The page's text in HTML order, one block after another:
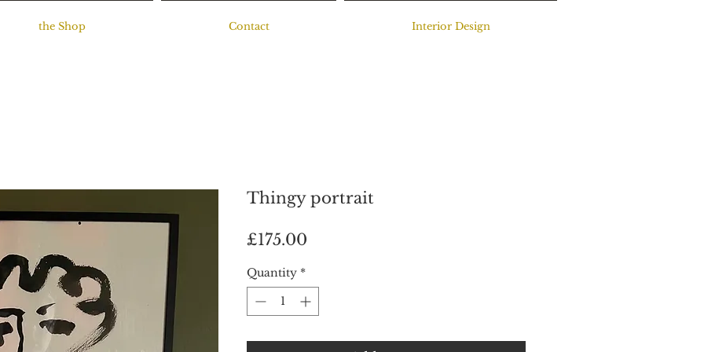
the Shop Contact Interior Design
Thingy portrait
£175.00
Quantity *